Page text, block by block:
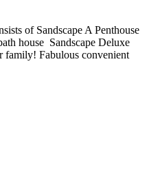
of Sandscape A Penthouse
house Sandscape Deluxe
Fabulous convenient